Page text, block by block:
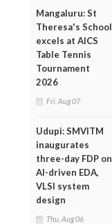
Mangaluru: St
Theresa's School
excels at AICS
Table Tennis
Tournament
2026
Fri, Aug 07
Udupi: SMVITM
inaugurates
three-day FDP on
AI-driven EDA,
VLSI system
design
Thu, Aug 06